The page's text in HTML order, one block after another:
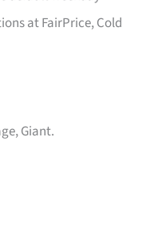
at FairPrice, Cold
Giant.